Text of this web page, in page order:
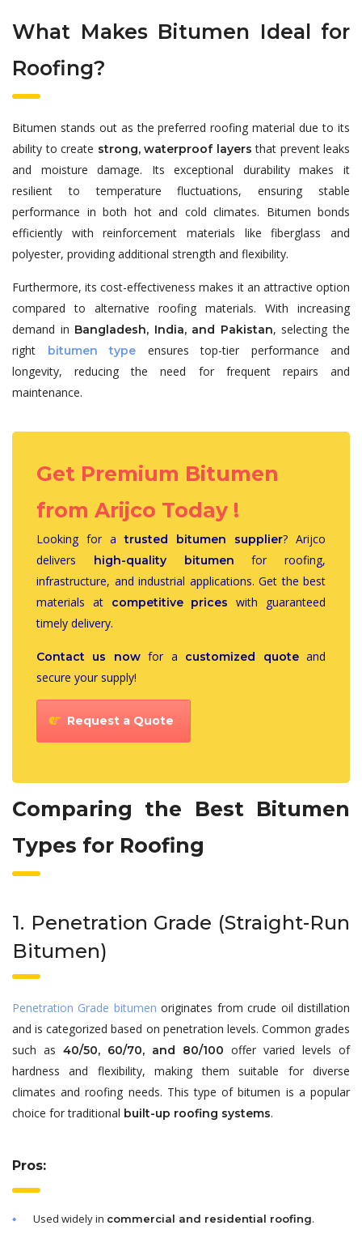
What Makes Bitumen Ideal for
Roofing?
Bitumen stands out as the preferred roofing material due to its
ability to create strong, waterproof layers that prevent leaks
and moisture damage. Its exceptional durability makes it
resilient to temperature fluctuations, ensuring stable
performance in both hot and cold climates. Bitumen bonds
efficiently with reinforcement materials like fiberglass and
polyester, providing additional strength and flexibility.
Furthermore, its cost-effectiveness makes it an attractive option
compared to alternative roofing materials. With increasing
demand in Bangladesh, India, and Pakistan, selecting the
right
bitumen type ensures top-tier performance and
longevity, reducing the need for frequent repairs and
maintenance.
Get Premium Bitumen
from Arijco Today !
Looking for atrusted bitumen supplier? Arijco
delivers high-quality bitumen for roofing,
infrastructure, and industrial applications. Get the best
materials at
competitive prices
with guaranteed
timely delivery.
Contact us nowfor a customized quoteand
secure your supply!
Request a Quote
Comparing the Best Bitumen
Types for Roofing
1. Penetration Grade (Straight-Run
Bitumen)
Penetration Grade bitumen originates from crude oil distillation
and is categorized based on penetration levels. Common grades
such as 40/50, 60/70, and 80/100 offer varied levels of
hardness and flexibility, making them suitable for diverse
climates and roofing needs. This type of bitumen is a popular
choice for traditional built-up roofing systems.
Pros:
Used widely in commercial and residential roofing.